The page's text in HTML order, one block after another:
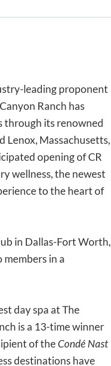
leading proponent
Ranch has
through its renowned
Lenox, Massachusetts,
opening of CR
wellness, the newest
to the heart of
in Dallas-Fort Worth,
members in a
day spa at The
is a 13-time winner
of the Condé Nast
destinations have